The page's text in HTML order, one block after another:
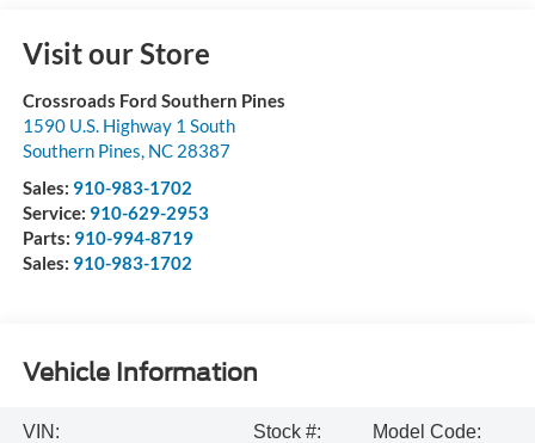
Visit our Store
Crossroads Ford Southern Pines
1590 U.S. Highway 1 South
Southern Pines, NC 28387
Sales: 910-983-1702
Service: 910-629-2953
Parts: 910-994-8719
Sales: 910-983-1702
Vehicle Information
VIN:
Stock #:
Model Code: